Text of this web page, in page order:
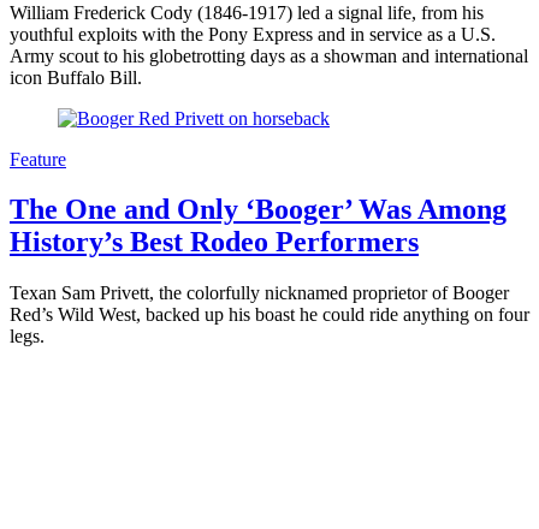
William Frederick Cody (1846-1917) led a signal life, from his
youthful exploits with the Pony Express and in service as a U.S.
Army scout to his globetrotting days as a showman and international
icon Buffalo Bill.
Feature
The One and Only ‘Booger’ Was Among
History’s Best Rodeo Performers
Texan Sam Privett, the colorfully nicknamed proprietor of Booger
Red’s Wild West, backed up his boast he could ride anything on four
legs.